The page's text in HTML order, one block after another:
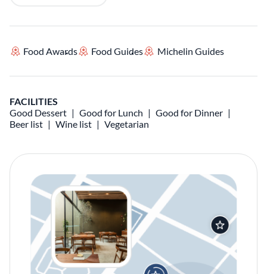
Food Awards Food Guides Michelin Guides
FACILITIES
Good Dessert
Good for Lunch
Good for Dinner
Beer list
Wine list Vegetarian